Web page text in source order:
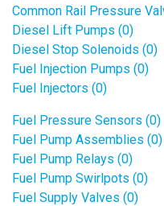
Common Rail Pressure
Diesel Lift Pumps (0)
Diesel Stop Solenoids (0)
Fuel Injection Pumps (0)
Fuel Injectors (0)
Fuel Pressure Sensors (0)
Fuel Pump Assemblies (0)
Fuel Pump Relays (0)
Fuel Pump Swirlpots (0)
Fuel Supply Valves (0)